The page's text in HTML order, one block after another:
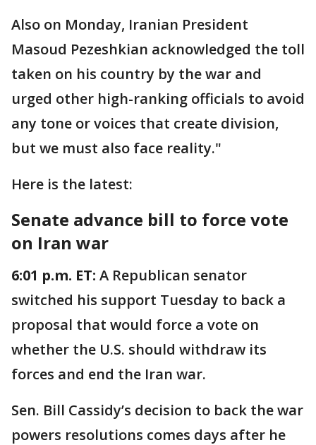
Also on Monday, Iranian President
Masoud Pezeshkian acknowledged the toll
taken on his country by the war and
urged other high-ranking officials to avoid
any tone or voices that create division,
but we must also face reality."
Here is the latest:
Senate advance bill to force vote
on Iran war
6:01 p.m. ET: A Republican senator
switched his support Tuesday to back a
proposal that would force a vote on
whether the U.S. should withdraw its
forces and end the Iran war.
Sen. Bill Cassidy’s decision to back the war
powers resolutions comes days after he